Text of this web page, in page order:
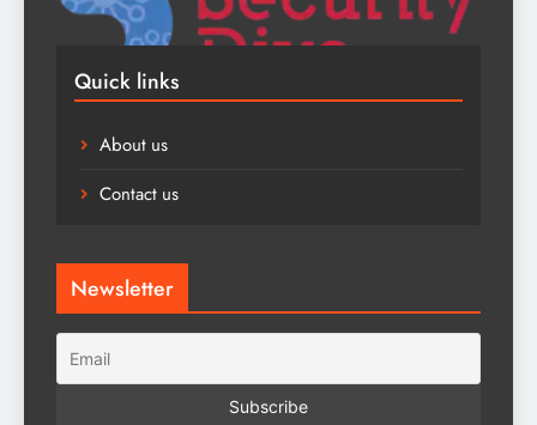
Quick links
About us
Contact us
Newsletter